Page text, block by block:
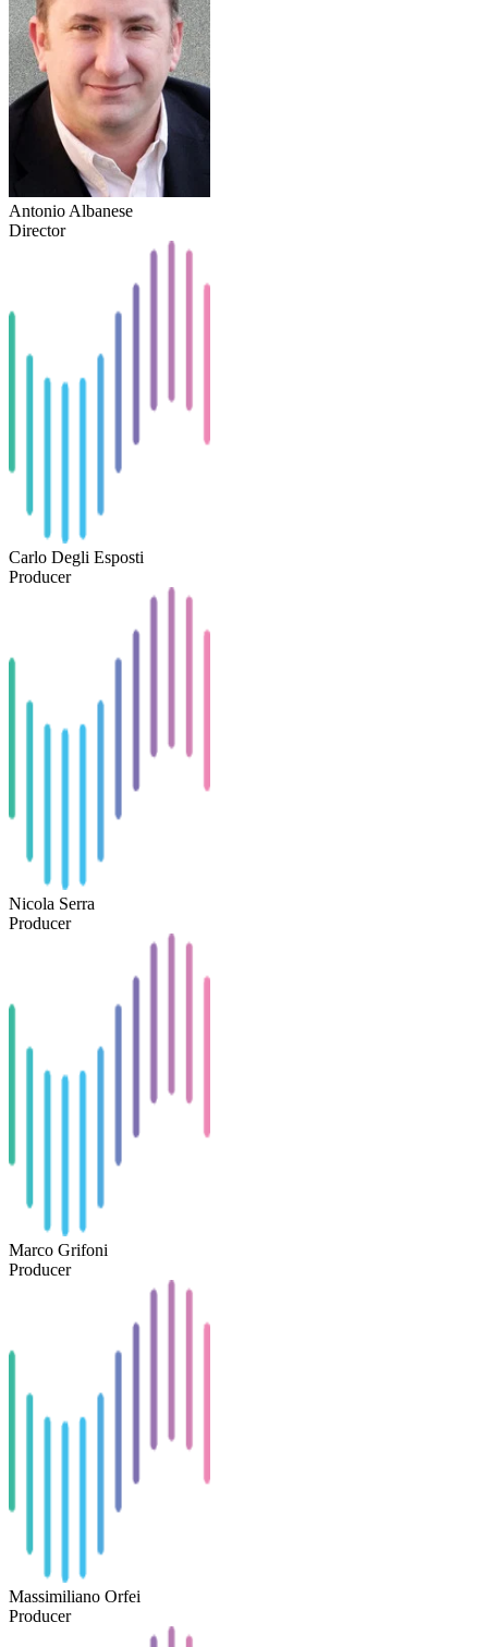
Antonio Albanese
Director
Carlo Degli Esposti
Producer
Nicola Serra
Producer
Marco Grifoni
Producer
Massimiliano Orfei
Producer